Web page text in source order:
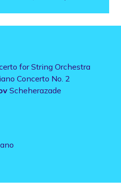
for String Orchestra
Concerto No. 2
Scheherazade